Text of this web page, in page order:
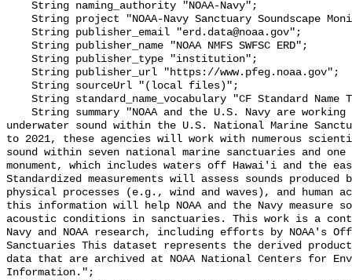
underwater sound within the U.S. National Marine
to 2021, these agencies will work with numerous
sound within seven national marine sanctuaries and
monument, which includes waters off Hawai'i and the
Standardized measurements will assess sounds produced
physical processes (e.g., wind and waves), and
this information will help NOAA and the Navy measure
acoustic conditions in sanctuaries. This work is a
Navy and NOAA research, including efforts by NOAA's
Sanctuaries This dataset represents the derived
data that are archived at NOAA National Centers for
Information.";